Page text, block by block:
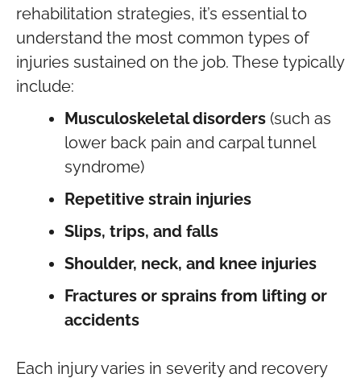
rehabilitation strategies, it’s essential to
understand the most common types of
injuries sustained on the job. These typically
include:
Musculoskeletal disorders (such as
lower back pain and carpal tunnel
syndrome)
Repetitive strain injuries
Slips, trips, and falls
Shoulder, neck, and knee injuries
Fractures or sprains from lifting or
accidents
Each injury varies in severity and recovery